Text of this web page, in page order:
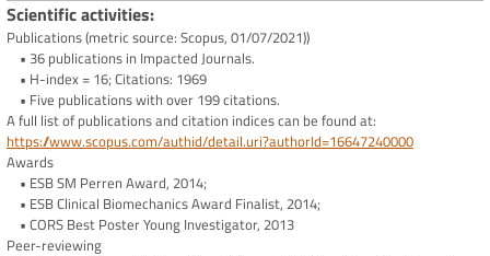
Scientific activities
Publications (metric source: Scopus, 01/07/2021))
• 36 publications in Impacted Journals.
• H-index = 16; Citations: 1969
• Five publications with over 199 citations.
A full list of publications and citation indices can be found at:
https://www.scopus.com/authid/detail.uri?authorId=16647240000
Awards
• ESB SM Perren Award, 2014;
• ESB Clinical Biomechanics Award Finalist, 2014;
• CORS Best Poster Young Investigator, 2013
Peer-reviewing